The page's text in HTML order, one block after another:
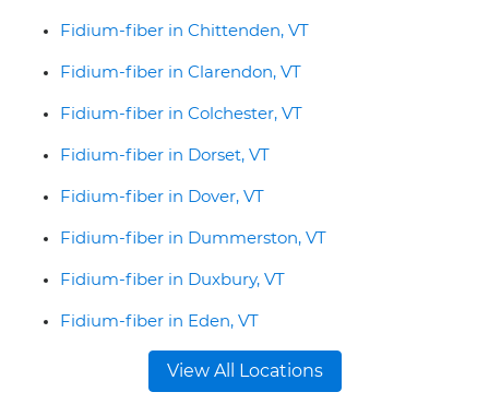
Fidium-fiber in Chittenden, VT
Fidium-fiber in Clarendon, VT
Fidium-fiber in Colchester, VT
Fidium-fiber in Dorset, VT
Fidium-fiber in Dover, VT
Fidium-fiber in Dummerston, VT
Fidium-fiber in Duxbury, VT
Fidium-fiber in Eden, VT
View All Locations